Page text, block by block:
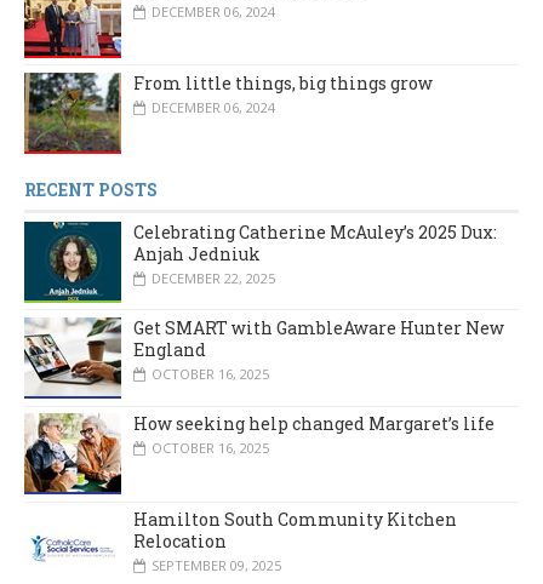
DECEMBER 06, 2024
From little things, big things grow
DECEMBER 06, 2024
RECENT POSTS
Celebrating Catherine McAuley’s 2025 Dux:
Anjah Jedniuk
DECEMBER 22, 2025
Get SMART with GambleAware Hunter New
England
OCTOBER 16, 2025
How seeking help changed Margaret’s life
OCTOBER 16, 2025
Hamilton South Community Kitchen
Relocation
SEPTEMBER 09, 2025